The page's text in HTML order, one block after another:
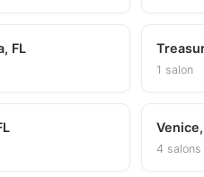
FL
1 salon
4 salons